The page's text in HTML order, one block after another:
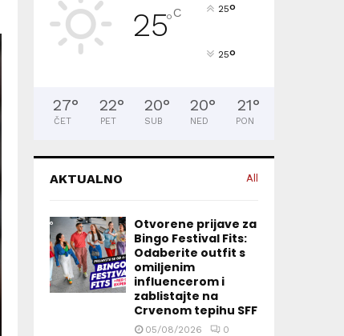
25°C 25°
25°
27°
ČET
22°
PET
20°
SUB
20°
NED
21°
PON
AKTUALNO All
Otvorene prijave za
Bingo Festival Fits:
Odaberite outfit s
omiljenim
influencerom i
zablistajte na
Crvenom tepihu SFF
05/08/2026 0